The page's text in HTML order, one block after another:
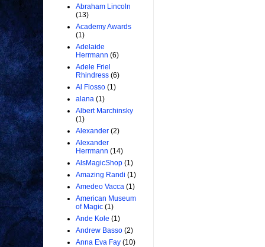
Abraham Lincoln
(13)
Academy Awards
(1)
Adelaide
Herrmann (6)
Adele Friel
Rhindress (6)
Al Flosso (1)
alana (1)
Albert Marchinsky
(1)
Alexander (2)
Alexander
Herrmann (14)
AlsMagicShop (1)
Amazing Randi (1)
Amedeo Vacca (1)
American Museum
of Magic (1)
Ande Kole (1)
Andrew Basso (2)
Anna Eva Fay (10)